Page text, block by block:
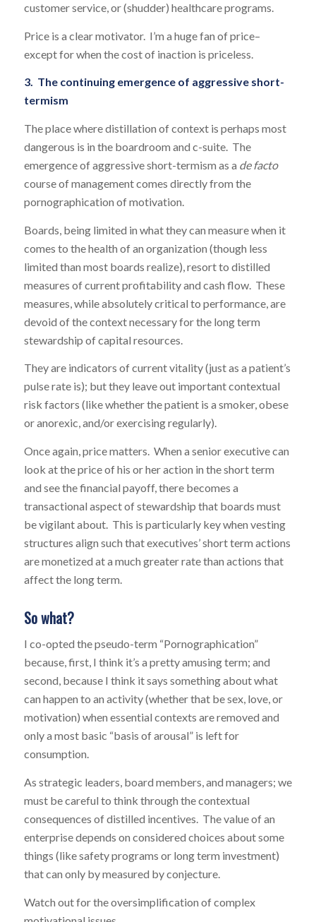
customer service, or (shudder) healthcare programs.
Price is a clear motivator. I’m a huge fan of price–
except for when the cost of inaction is priceless.
3. The continuing emergence of aggressive short-
termism
The place where distillation of context is perhaps most
dangerous is in the boardroom and c-suite. The
emergence of aggressive short-termism as a de facto
course of management comes directly from the
pornographication of motivation.
Boards, being limited in what they can measure when it
comes to the health of an organization (though less
limited than most boards realize), resort to distilled
measures of current profitability and cash flow. These
measures, while absolutely critical to performance, are
devoid of the context necessary for the long term
stewardship of capital resources.
They are indicators of current vitality (just as a patient’s
pulse rate is); but they leave out important contextual
risk factors (like whether the patient is a smoker, obese
or anorexic, and/or exercising regularly).
Once again, price matters. When a senior executive can
look at the price of his or her action in the short term
and see the financial payoff, there becomes a
transactional aspect of stewardship that boards must
be vigilant about. This is particularly key when vesting
structures align such that executives’ short term actions
are monetized at a much greater rate than actions that
affect the long term.
So what?
I co-opted the pseudo-term “Pornographication”
because, first, I think it’s a pretty amusing term; and
second, because I think it says something about what
can happen to an activity (whether that be sex, love, or
motivation) when essential contexts are removed and
only a most basic “basis of arousal” is left for
consumption.
As strategic leaders, board members, and managers; we
must be careful to think through the contextual
consequences of distilled incentives. The value of an
enterprise depends on considered choices about some
things (like safety programs or long term investment)
that can only by measured by conjecture.
Watch out for the oversimplification of complex